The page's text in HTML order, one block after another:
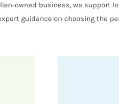
owned business, we support
guidance on choosing the